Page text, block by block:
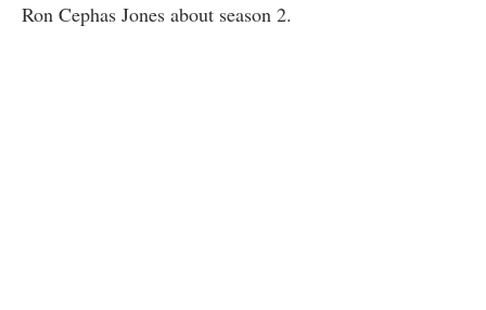
Ron Cephas Jones about season 2.